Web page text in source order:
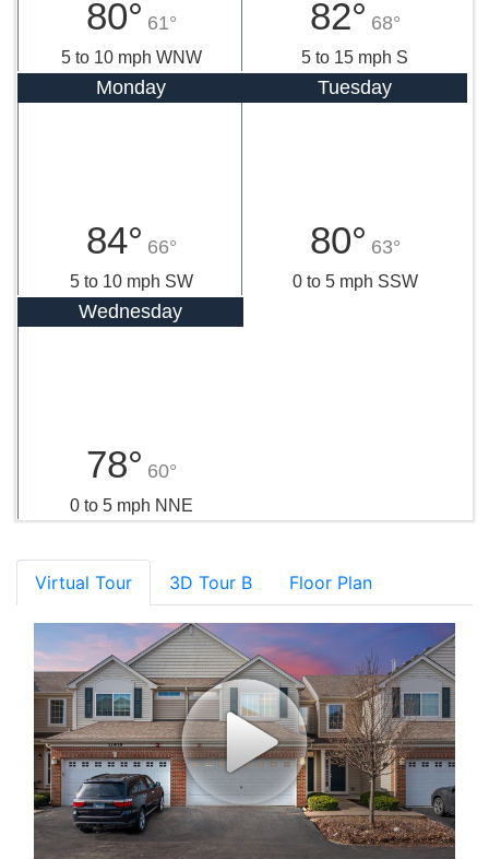
80° 61°
5 to 10 mph WNW
82° 68°
5 to 15 mph S
Monday
84° 66°
5 to 10 mph SW
Tuesday
80° 63°
0 to 5 mph SSW
Wednesday
78° 60°
0 to 5 mph NNE
Virtual Tour 3D Tour B Floor Plan